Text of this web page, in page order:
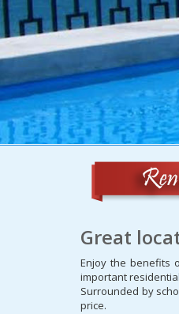
Great
Enjoy the benefits
important
Surrounded by
price.